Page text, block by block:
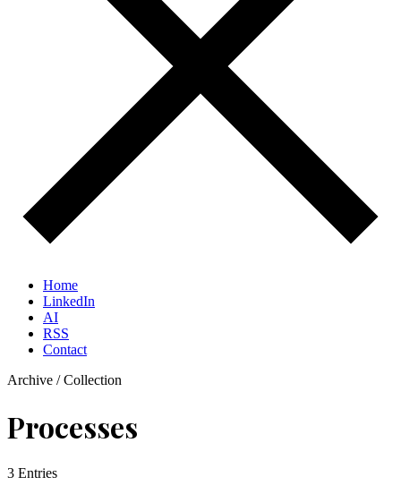
Home
LinkedIn
AI
RSS
Contact
Archive / Collection
Processes
3 Entries